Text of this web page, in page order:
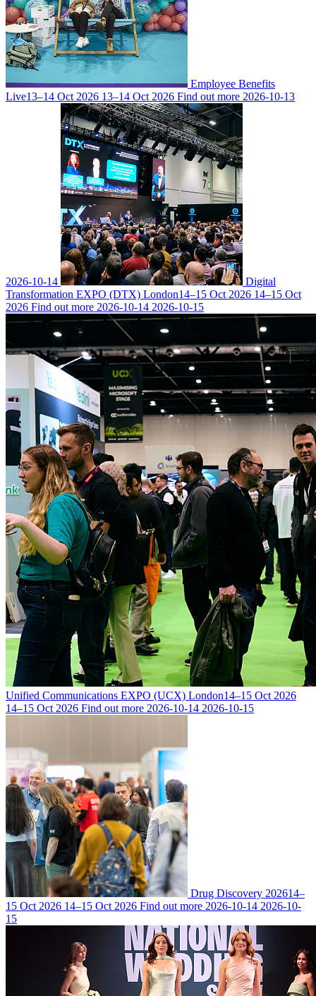
Employee Benefits
Live13–14 Oct 2026 13–14 Oct 2026 Find out more 2026-10-13
2026-10-14
Digital
Transformation EXPO (DTX) London14–15 Oct 2026 14–15 Oct
2026 Find out more 2026-10-14 2026-10-15
Unified Communications EXPO (UCX) London14–15 Oct 2026
14–15 Oct 2026 Find out more 2026-10-14 2026-10-15
Drug Discovery 202614–
15 Oct 2026 14–15 Oct 2026 Find out more 2026-10-14 2026-10-
15